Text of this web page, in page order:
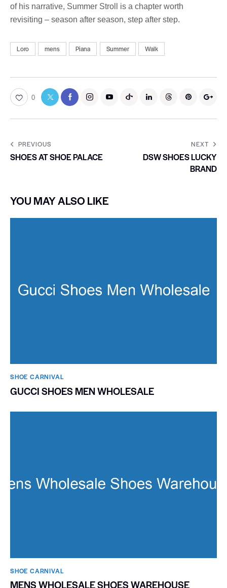
of his narrative, Summer Stroll is a chapter worth
revisiting – season after season, step after step.
Loro mens Piana Summer Walk
0
PREVIOUS
SHOES AT SHOE PALACE
NEXT
DSW SHOES LUCKY
BRAND
YOU MAY ALSO LIKE
SHOE CARNIVAL​
GUCCI SHOES MEN WHOLESALE
SHOE CARNIVAL​
MENS WHOLESALE SHOES WAREHOUSE